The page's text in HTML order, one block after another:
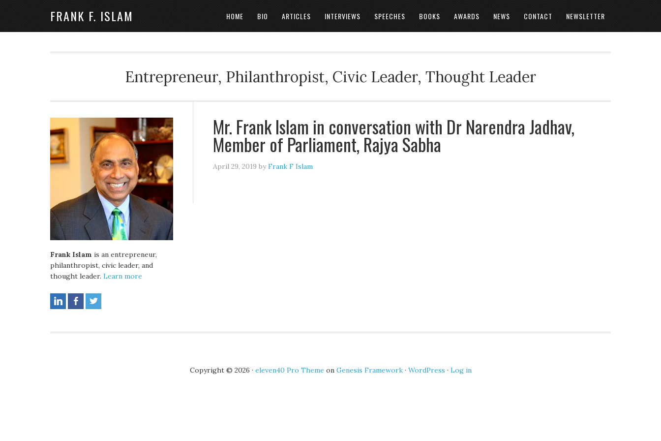
FRANK F. ISLAM HOME BIO ARTICLES INTERVIEWS SPEECHES BOOKS AWARDS NEWS CONTACT NEWSLETTER
Entrepreneur, Philanthropist, Civic Leader, Thought Leader
Mr. Frank Islam in conversation with Dr Narendra Jadhav,
Member of Parliament, Rajya Sabha
April 29, 2019 byFrank F Islam
Frank Islam is an entrepreneur,
philanthropist, civic leader, and
thought leader. Learn more
Copyright © 2026 · eleven40 Pro Theme on Genesis Framework· WordPress · Log in